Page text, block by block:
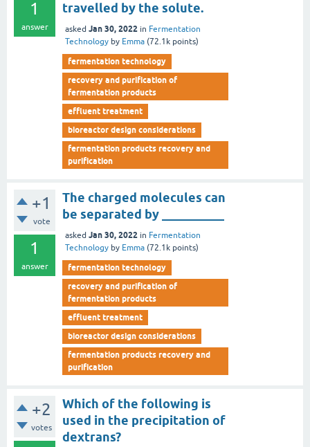
1
answer
travelled by the solute.
asked Jan 30, 2022 in Fermentation
Technology by Emma (72.1k points)
fermentation technology
recovery and purification of
fermentation products
effluent treatment
bioreactor design considerations
fermentation products recovery and
purification
+1
vote
1
answer
The charged molecules can
be separated by __________
asked Jan 30, 2022 in Fermentation
Technology by Emma (72.1k points)
fermentation technology
recovery and purification of
fermentation products
effluent treatment
bioreactor design considerations
fermentation products recovery and
purification
+2
votes
Which of the following is
used in the precipitation of
dextrans?